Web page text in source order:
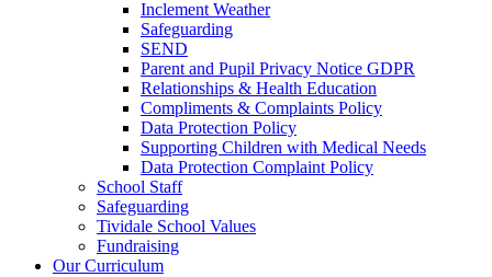
Inclement Weather
Safeguarding
SEND
Parent and Pupil Privacy Notice GDPR
Relationships & Health Education
Compliments & Complaints Policy
Data Protection Policy
Supporting Children with Medical Needs
Data Protection Complaint Policy
School Staff
Safeguarding
Tividale School Values
Fundraising
Our Curriculum